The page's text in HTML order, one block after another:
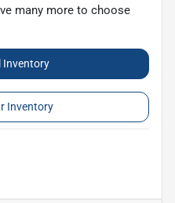
many more to choose
Inventory
Inventory